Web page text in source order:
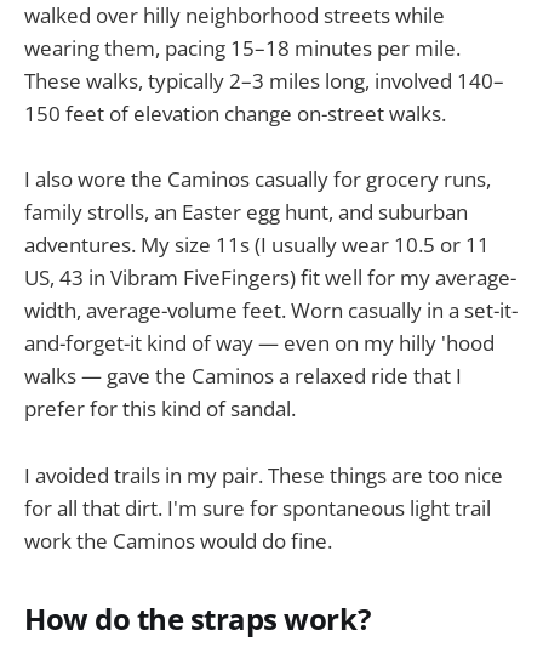
walked over hilly neighborhood streets while
wearing them, pacing 15–18 minutes per mile.
These walks, typically 2–3 miles long, involved 140–
150 feet of elevation change on-street walks.
I also wore the Caminos casually for grocery runs,
family strolls, an Easter egg hunt, and suburban
adventures. My size 11s (I usually wear 10.5 or 11
US, 43 in Vibram FiveFingers) fit well for my average-
width, average-volume feet. Worn casually in a set-it-
and-forget-it kind of way — even on my hilly 'hood
walks — gave the Caminos a relaxed ride that I
prefer for this kind of sandal.
I avoided trails in my pair. These things are too nice
for all that dirt. I'm sure for spontaneous light trail
work the Caminos would do fine.
How do the straps work?